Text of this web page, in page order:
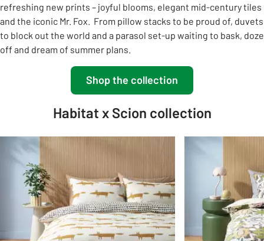
refreshing new prints – joyful blooms, elegant mid-century tiles
and the iconic Mr. Fox. ​ From pillow stacks to be proud of, duvets
to block out the world and a parasol set-up waiting to bask, doze
off and dream of summer plans.​
Shop the collection
Habitat x Scion collection
Slider Grid